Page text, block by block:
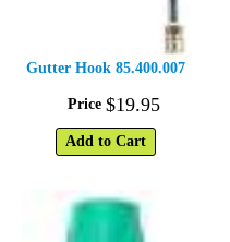
Gutter Hook 85.400.007
Price $19.95
Add to Cart